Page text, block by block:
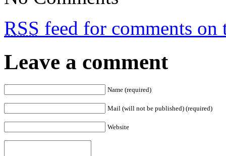
RSS feed for comments on
Leave a comment
Name (required)
Mail (will not be published) (required)
Website